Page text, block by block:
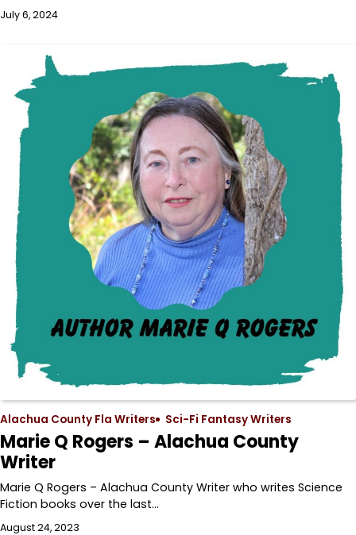
July 6, 2024
Alachua County Fla Writers Sci-Fi Fantasy Writers
Marie Q Rogers – Alachua County
Writer
Marie Q Rogers – Alachua County Writer who writes Science
Fiction books over the last…
August 24, 2023